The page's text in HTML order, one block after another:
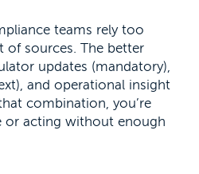
teams rely too
of sources. The better
updates (mandatory),
and operational insight
combination, you’re
or acting without enough